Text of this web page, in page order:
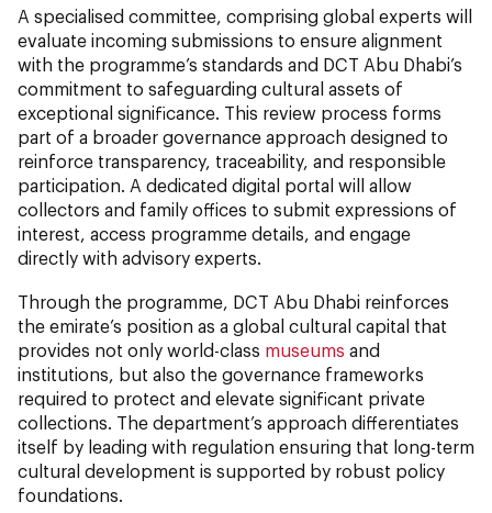
A specialised committee, comprising global experts will
evaluate incoming submissions to ensure alignment
with the programme’s standards and DCT Abu Dhabi’s
commitment to safeguarding cultural assets of
exceptional significance. This review process forms
part of a broader governance approach designed to
reinforce transparency, traceability, and responsible
participation. A dedicated digital portal will allow
collectors and family offices to submit expressions of
interest, access programme details, and engage
directly with advisory experts.
Through the programme, DCT Abu Dhabi reinforces
the emirate’s position as a global cultural capital that
provides not only world-class museums and
institutions, but also the governance frameworks
required to protect and elevate significant private
collections. The department’s approach differentiates
itself by leading with regulation ensuring that long-term
cultural development is supported by robust policy
foundations.